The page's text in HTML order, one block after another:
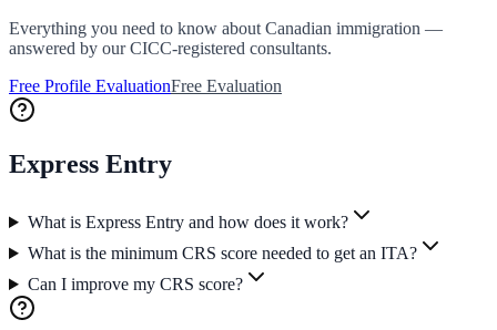
Everything you need to know about Canadian immigration —
answered by our CICC-registered consultants.
Free Profile EvaluationFree Evaluation
Express Entry
What is Express Entry and how does it work?
What is the minimum CRS score needed to get an ITA?
Can I improve my CRS score?